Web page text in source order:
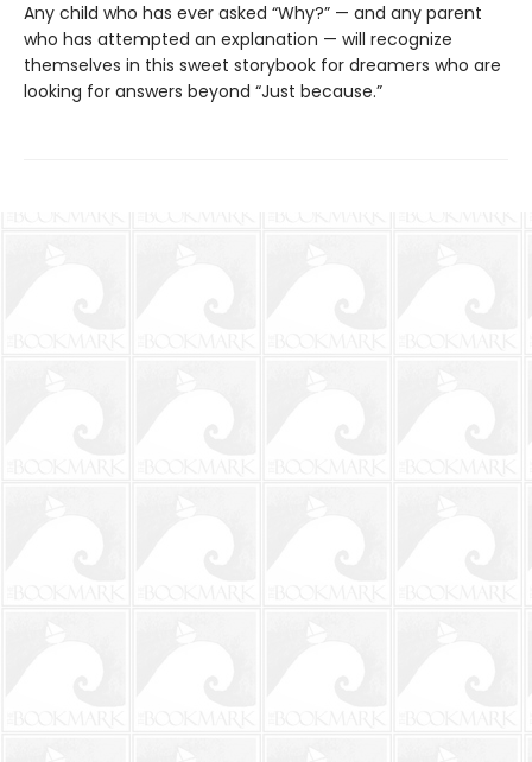
Any child who has ever asked “Why?” — and any parent
who has attempted an explanation — will recognize
themselves in this sweet storybook for dreamers who are
looking for answers beyond “Just because.”